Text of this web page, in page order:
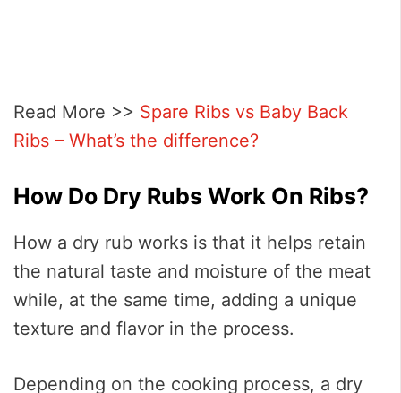
Read More >> Spare Ribs vs Baby Back
Ribs – What’s the difference?
How Do Dry Rubs Work On Ribs?
How a dry rub works is that it helps retain
the natural taste and moisture of the meat
while, at the same time, adding a unique
texture and flavor in the process.
Depending on the cooking process, a dry